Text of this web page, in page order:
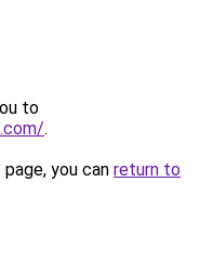
to
.
you can return to